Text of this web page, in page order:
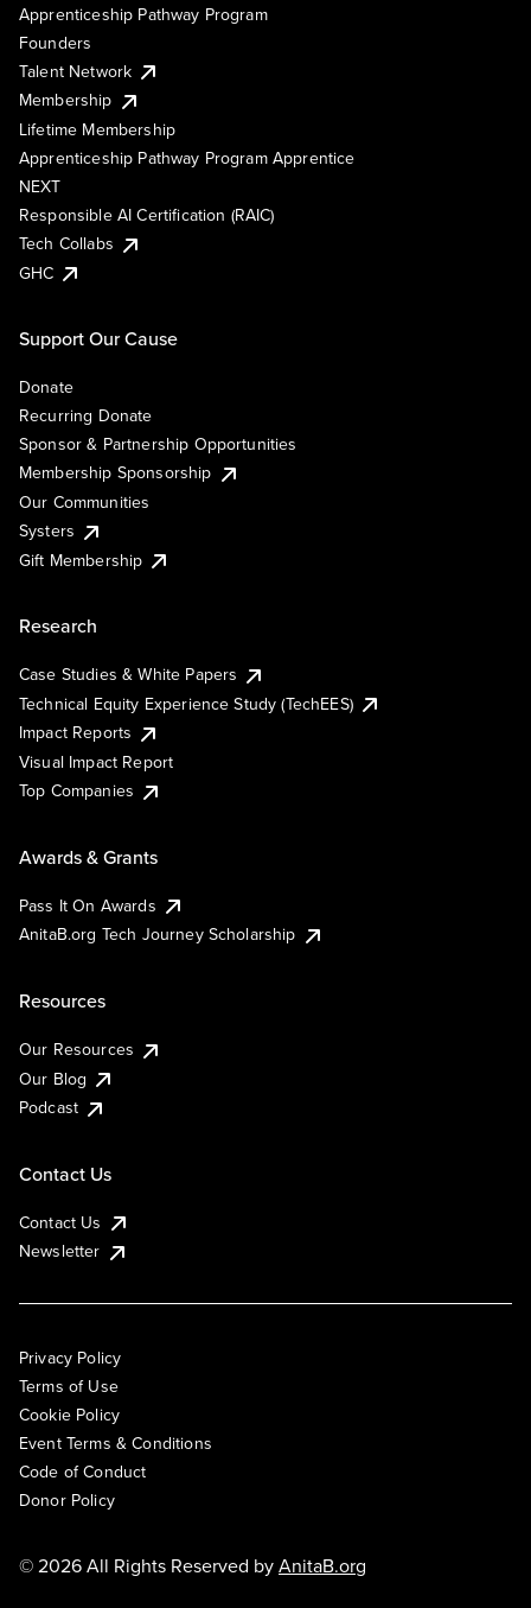
Apprenticeship Pathway Program
Founders
Talent Network
Membership
Lifetime Membership
Apprenticeship Pathway Program Apprentice
NEXT
Responsible AI Certification (RAIC)
Tech Collabs
GHC
Support Our Cause
Donate
Recurring Donate
Sponsor & Partnership Opportunities
Membership Sponsorship
Our Communities
Systers
Gift Membership
Research
Case Studies & White Papers
Technical Equity Experience Study (TechEES)
Impact Reports
Visual Impact Report
Top Companies
Awards & Grants
Pass It On Awards
AnitaB.org Tech Journey Scholarship
Resources
Our Resources
Our Blog
Podcast
Contact Us
Contact Us
Newsletter
Privacy Policy
Terms of Use
Cookie Policy
Event Terms & Conditions
Code of Conduct
Donor Policy
© 2026 All Rights Reserved byAnitaB.org